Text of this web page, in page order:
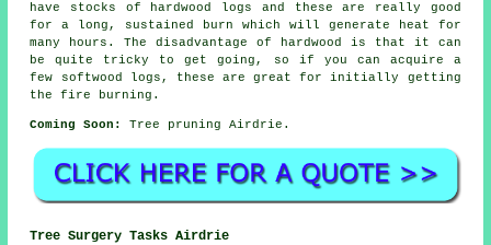
have stocks of hardwood logs and these are really good
for a long, sustained burn which will generate heat for
many hours. The disadvantage of hardwood is that it can
be quite tricky to get going, so if you can acquire a
few softwood logs, these are great for initially getting
the fire burning.
Coming Soon: Tree pruning Airdrie.
Tree Surgery Tasks Airdrie